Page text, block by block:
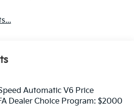
Automatic V6 Price
Dealer Choice Program: $2000